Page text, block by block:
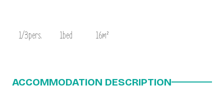
1/3pers. 1bed 16m²
ACCOMMODATION DESCRIPTION